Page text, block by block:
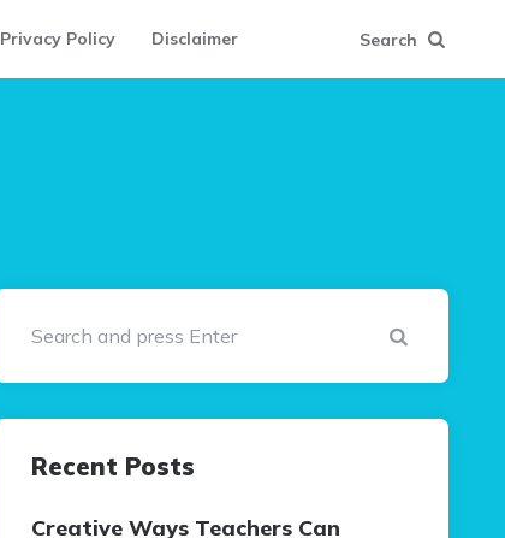
Privacy Policy Disclaimer Search
Recent Posts
Creative Ways Teachers Can